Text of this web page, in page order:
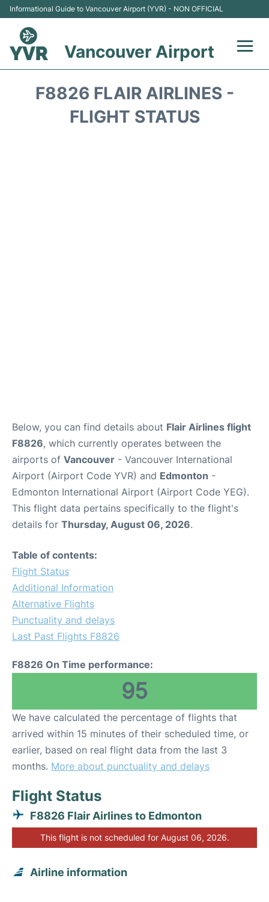
Informational Guide to Vancouver Airport (YVR) - NON OFFICIAL
Vancouver Airport
F8826 FLAIR AIRLINES -
FLIGHT STATUS
Below, you can find details about Flair Airlines flight
F8826, which currently operates between the
airports of Vancouver - Vancouver International
Airport (Airport Code YVR) and Edmonton -
Edmonton International Airport (Airport Code YEG).
This flight data pertains specifically to the flight's
details for Thursday, August 06, 2026.
Table of contents:
Flight Status
Additional Information
Alternative Flights
Punctuality and delays
Last Past Flights F8826
F8826 On Time performance:
95
We have calculated the percentage of flights that
arrived within 15 minutes of their scheduled time, or
earlier, based on real flight data from the last 3
months. More about punctuality and delays
Flight Status
F8826 Flair Airlines to Edmonton
This flight is not scheduled for August 06, 2026.
Airline information